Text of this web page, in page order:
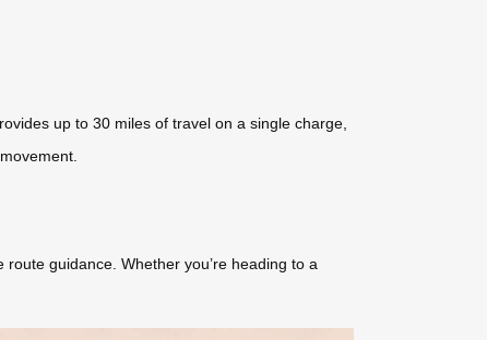
up to 30 miles of travel on a single charge,
guidance. Whether you’re heading to a